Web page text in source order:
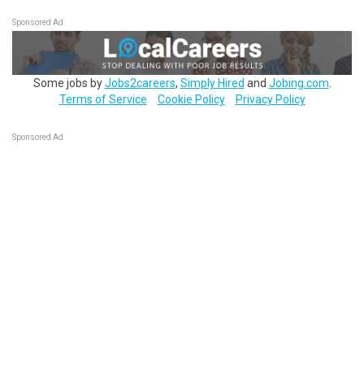
Sponsored Ad
Some jobs byJobs2careers, Simply Hired and Jobing.com
Terms of Service
Cookie Policy Privacy Policy
Sponsored Ad